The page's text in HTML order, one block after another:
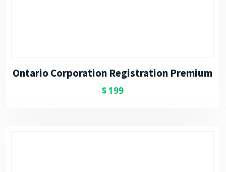
Ontario Corporation Registration Premium
$199